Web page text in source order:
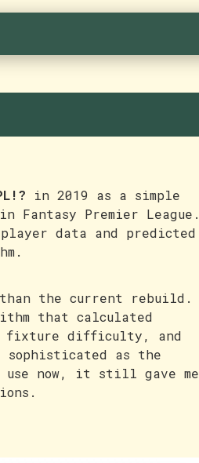
in 2019 as a simple
Fantasy Premier League.
data and predicted
than the current rebuild.
that calculated
fixture difficulty, and
sophisticated as the
use now, it still gave me